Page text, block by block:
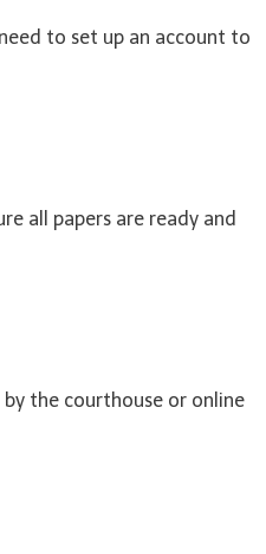
to set up an account to
all papers are ready and
the courthouse or online